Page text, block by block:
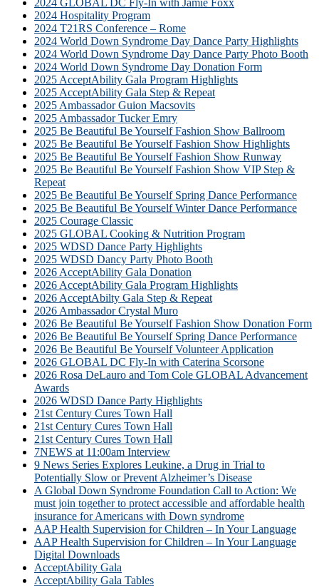
2024 Hospitality Program
2024 T21RS Conference – Rome
2024 World Down Syndrome Day Dance Party Highlights
2024 World Down Syndrome Day Dance Party Photo Booth
2024 World Down Syndrome Day Donation Form
2025 AcceptAbility Gala Program Highlights
2025 AcceptAbility Gala Step & Repeat
2025 Ambassador Guion Macsovits
2025 Ambassador Tucker Emry
2025 Be Beautiful Be Yourself Fashion Show Ballroom
2025 Be Beautiful Be Yourself Fashion Show Highlights
2025 Be Beautiful Be Yourself Fashion Show Runway
2025 Be Beautiful Be Yourself Fashion Show VIP Step &
Repeat
2025 Be Beautiful Be Yourself Spring Dance Performance
2025 Be Beautiful Be Yourself Winter Dance Performance
2025 Courage Classic
2025 GLOBAL Cooking & Nutrition Program
2025 WDSD Dance Party Highlights
2025 WDSD Dancy Party Photo Booth
2026 AcceptAbility Gala Donation
2026 AcceptAbility Gala Program Highlights
2026 AcceptAbilty Gala Step & Repeat
2026 Ambassador Crystal Muro
2026 Be Beautiful Be Yourself Fashion Show Donation Form
2026 Be Beautiful Be Yourself Spring Dance Performance
2026 Be Beautiful Be Yourself Volunteer Application
2026 GLOBAL DC Fly-In with Caterina Scorsone
2026 Rosa DeLauro and Tom Cole GLOBAL Advancement
Awards
2026 WDSD Dance Party Highlights
21st Century Cures Town Hall
21st Century Cures Town Hall
21st Century Cures Town Hall
7NEWS at 11:00am Interview
9 News Series Explores Leukine, a Drug in Trial to
Potentially Slow or Prevent Alzheimer’s Disease
A Global Down Syndrome Foundation Call to Action: We
must join together to protect accessible and affordable health
insurance for Americans with Down syndrome
AAP Health Supervision for Children – In Your Language
AAP Health Supervision for Children – In Your Language
Digital Downloads
AcceptAbility Gala
AcceptAbility Gala Tables